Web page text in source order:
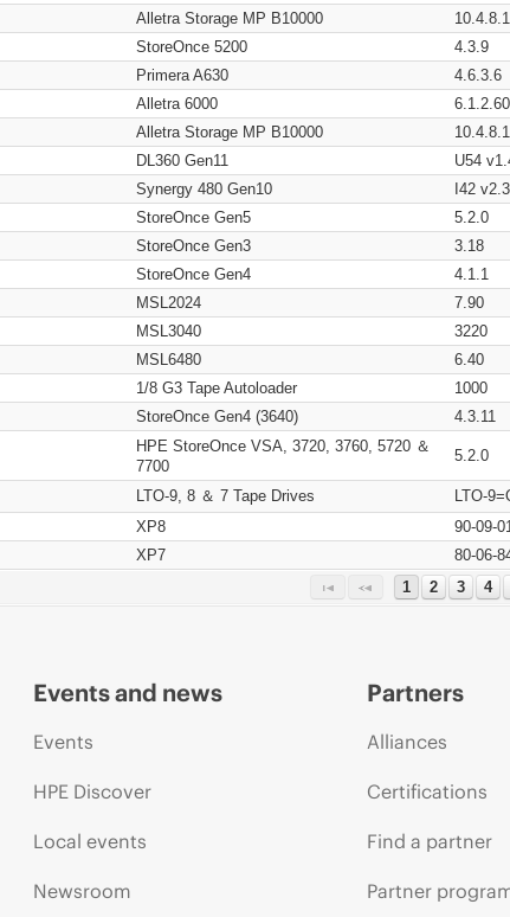
Alletra Storage MP B10000
10.4.8.1
StoreOnce 5200
4.3.9
Primera A630
4.6.3.6
Alletra 6000
Alletra Storage MP B10000
10.4.8.1
DL360 Gen11
U54
Synergy 480 Gen10
I42
StoreOnce Gen5
5.2.0
StoreOnce Gen3
3.18
StoreOnce Gen4
4.1.1
MSL2024
7.90
MSL3040
3220
MSL6480
6.40
1/8 G3 Tape Autoloader
1000
StoreOnce Gen4 (3640) 4.3.11
HPE StoreOnce VSA, 3720, 3760, 5720 ＆
7700
5.2.0
LTO-9, 8 ＆ 7 Tape Drives
LTO-
XP8
90-09-
XP7
80-06-
1
2 3 4
Events and news
Events
HPE Discover
Local events
Newsroom
Partners
Alliances
Certifications
Find a partner
Partner